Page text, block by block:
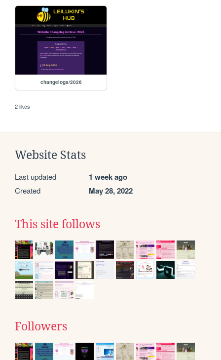
changelogs/2026
2 likes
Website Stats
Last updated 1 week ago
Created May 28, 2022
This site follows
Followers